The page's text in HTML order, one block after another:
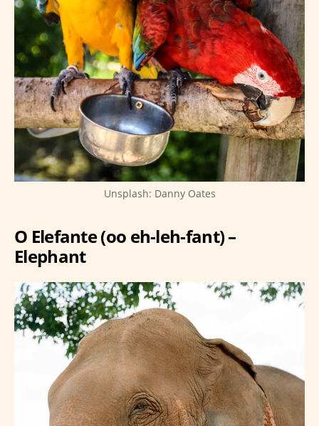
Unsplash: Danny Oates
O Elefante (oo eh-leh-fant) –
Elephant